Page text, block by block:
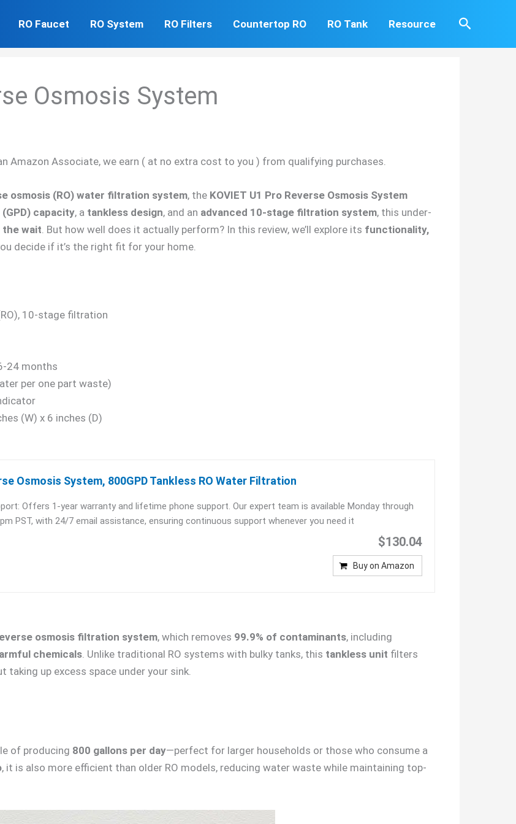
RO Faucet RO System RO Filters Countertop RO RO Tank Resource Search
Osmosis System
Amazon Associate, we earn ( at no extra cost to you ) from qualifying purchases.
osmosis (RO) water filtration system, the KOVIET U1 Pro Reverse Osmosis System
capacity, a tankless design, and an advanced 10-stage filtration system, this under-
wait. But how well does it actually perform? In this review, we’ll explore its functionality,
decide if it’s the right fit for your home.
10-stage filtration
24 months
per one part waste)
(W) x 6 inches (D)
Osmosis System, 800GPD Tankless RO Water Filtration
Offers 1-year warranty and lifetime phone support. Our expert team is available Monday through
PST, with 24/7 email assistance, ensuring continuous support whenever you need it
$130.04
Buy on Amazon
osmosis filtration system, which removes 99.9% of contaminants, including
chemicals . Unlike traditional RO systems with bulky tanks, this tankless unit filters
up excess space under your sink.
of producing 800 gallons per day—perfect for larger households or those who consume a
, it is also more efficient than older RO models, reducing water waste while maintaining top-